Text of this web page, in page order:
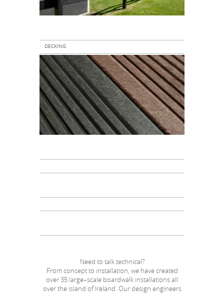
DECKING
Need to talk technical?
From concept to installation, we have created
over 35 large–scale boardwalk installations all
over the island of Ireland. Our design engineers